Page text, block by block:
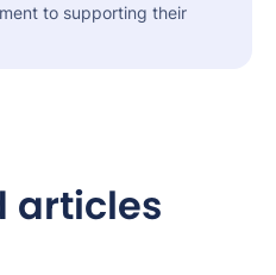
to supporting their
articles